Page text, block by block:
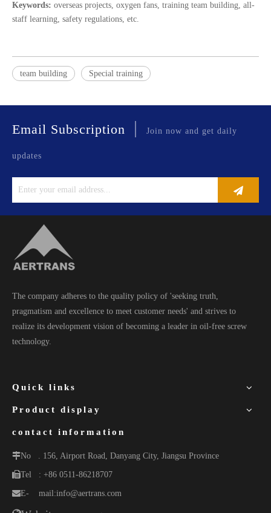
Keywords: overseas projects, oxygen fans, training team building, all-
staff learning, safety regulations, etc.
team building Special training
Email Subscription | Join now and get daily
updates
The company adheres to the quality policy of 'seeking truth,
pragmatism and excellence to meet customer needs' and strives to
realize its development vision of becoming a leader in oil-free screw
technology.
Quick links
Product display
contact information
No . 156, Airport Road, Danyang City, Jiangsu Province
Tel : +86 0511-86218707
E- mail:info@aertrans.com